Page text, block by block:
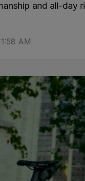
and all-day
AM